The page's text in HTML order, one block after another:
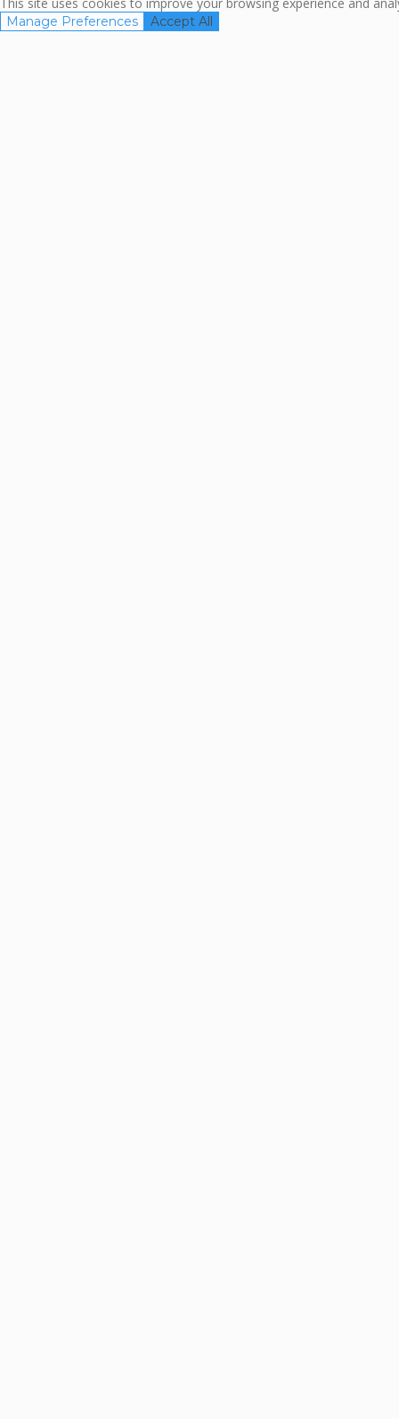
Manage Preferences Accept All